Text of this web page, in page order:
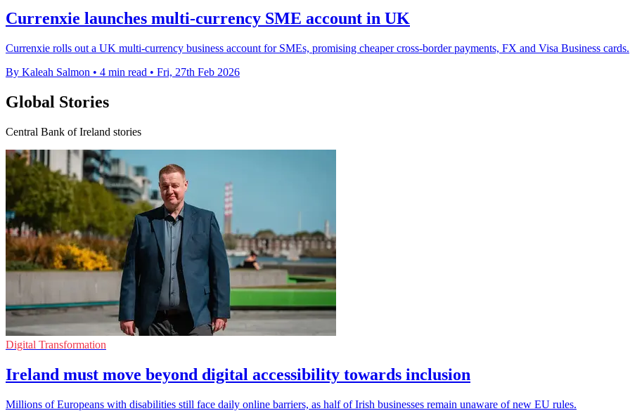
Currenxie launches multi-currency SME account in UK
Currenxie rolls out a UK multi-currency business account for SMEs, promising cheaper cross-border payments, FX and Visa Business cards.
By Kaleah Salmon • 4 min read • Fri, 27th Feb 2026
Global Stories
Central Bank of Ireland stories
Digital Transformation
Ireland must move beyond digital accessibility towards inclusion
Millions of Europeans with disabilities still face daily online barriers, as half of Irish businesses remain unaware of new EU rules.